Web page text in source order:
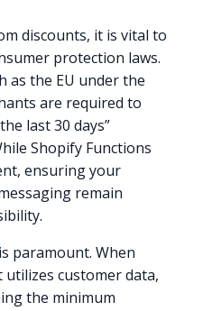
discounts, it is vital to
protection laws.
as the EU under the
are required to
last 30 days”
Shopify Functions
ensuring your
remain
paramount. When
customer data,
the minimum